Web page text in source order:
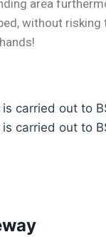
area
without
carried out to
carried out to